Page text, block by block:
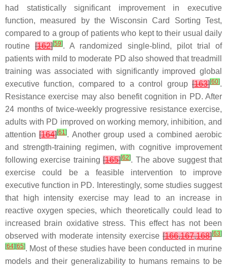
had statistically significant improvement in executive
function, measured by the Wisconsin Card Sorting Test,
compared to a group of patients who kept to their usual daily
routine[162][59]. A randomized single-blind, pilot trial of
patients with mild to moderate PD also showed that treadmill
training was associated with significantly improved global
executive function, compared to a control group [163][60].
Resistance exercise may also benefit cognition in PD. After
24 months of twice-weekly progressive resistance exercise,
adults with PD improved on working memory, inhibition, and
attention[164][61]. Another group used a combined aerobic
and strength-training regimen, with cognitive improvement
following exercise training[165][62]. The above suggest that
exercise could be a feasible intervention to improve
executive function in PD. Interestingly, some studies suggest
that high intensity exercise may lead to an increase in
reactive oxygen species, which theoretically could lead to
increased brain oxidative stress. This effect has not been
observed with moderate intensity exercise [166,167,168][63]
[64] [65]. Most of these studies have been conducted in murine
models and their generalizability to humans remains to be